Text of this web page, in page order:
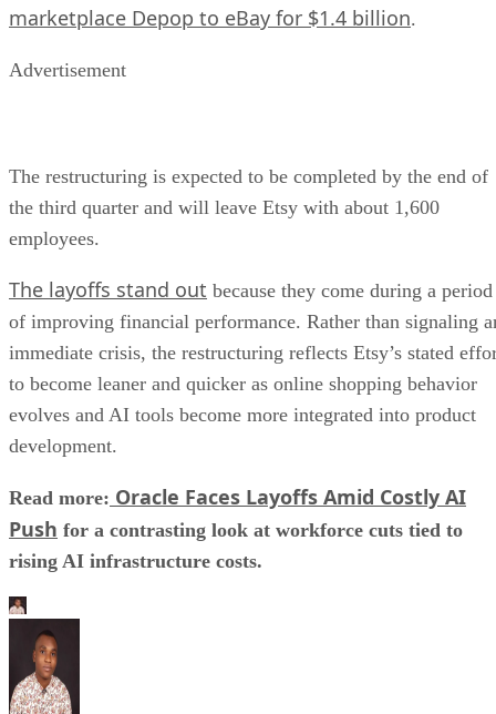
marketplace Depop to eBay for $1.4 billion.
Advertisement
The restructuring is expected to be completed by the end of
the third quarter and will leave Etsy with about 1,600
employees.
The layoffs stand out because they come during a period
of improving financial performance. Rather than signaling
immediate crisis, the restructuring reflects Etsy’s stated
to become leaner and quicker as online shopping behavior
evolves and AI tools become more integrated into product
development.
Read more: Oracle Faces Layoffs Amid Costly AI
Push for a contrasting look at workforce cuts tied to
rising AI infrastructure costs.